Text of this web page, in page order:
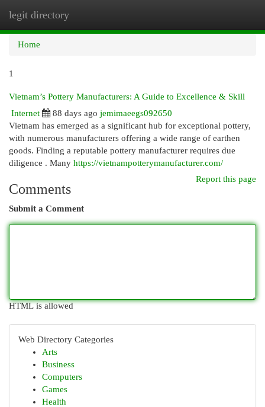
legit directory
Home
1
Vietnam’s Pottery Manufacturers: A Guide to Excellence & Skill
Internet
88 days ago jemimaeegs092650
Vietnam has emerged as a significant hub for exceptional pottery,
with numerous manufacturers offering a wide range of earthen
goods. Finding a reputable pottery manufacturer requires due
diligence . Many https://vietnampotterymanufacturer.com/
Report this page
Comments
Submit a Comment
HTML is allowed
Web Directory Categories
Arts
Business
Computers
Games
Health